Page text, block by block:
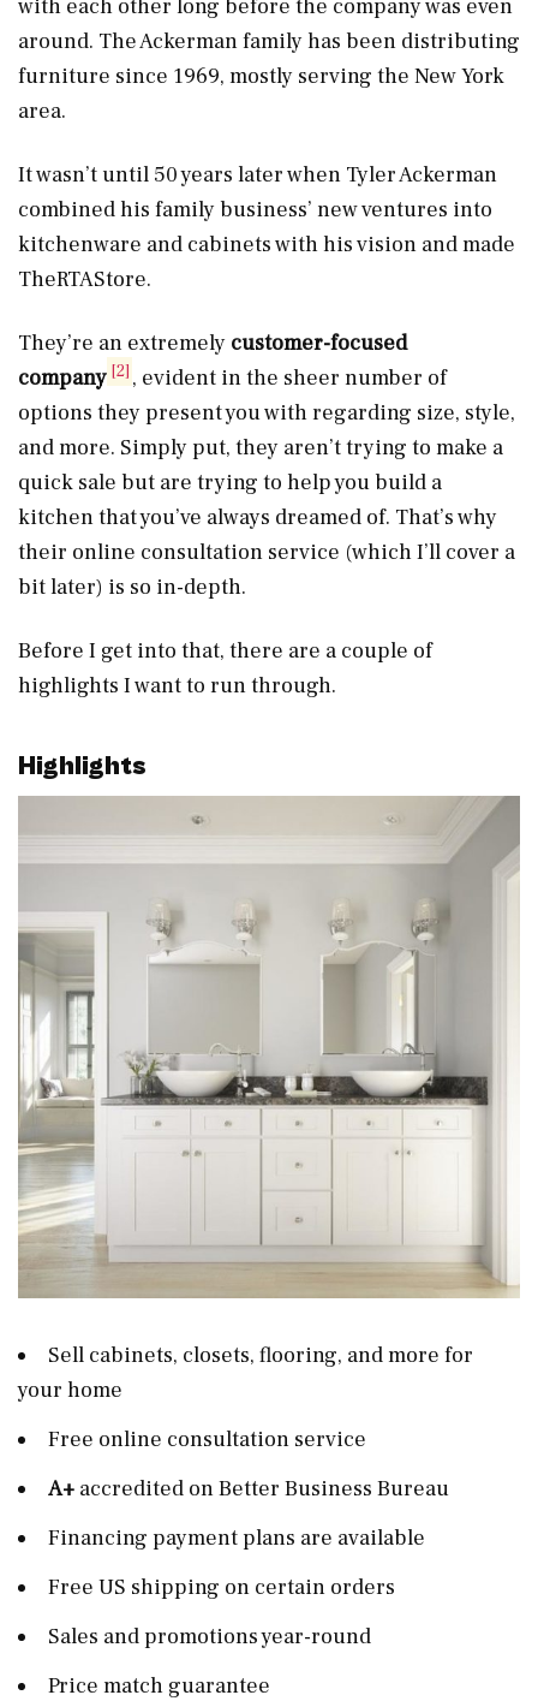
with each other long before the company was even
around. The Ackerman family has been distributing
furniture since 1969, mostly serving the New York
area.
It wasn’t until 50 years later when Tyler Ackerman
combined his family business’ new ventures into
kitchenware and cabinets with his vision and made
TheRTAStore.
They’re an extremely customer-focused
company [2] , evident in the sheer number of
options they present you with regarding size, style,
and more. Simply put, they aren’t trying to make a
quick sale but are trying to help you build a
kitchen that you’ve always dreamed of. That’s why
their online consultation service (which I’ll cover a
bit later) is so in-depth.
Before I get into that, there are a couple of
highlights I want to run through.
Highlights
Sell cabinets, closets, flooring, and more for
your home
Free online consultation service
A+ accredited on Better Business Bureau
Financing payment plans are available
Free US shipping on certain orders
Sales and promotions year-round
Price match guarantee